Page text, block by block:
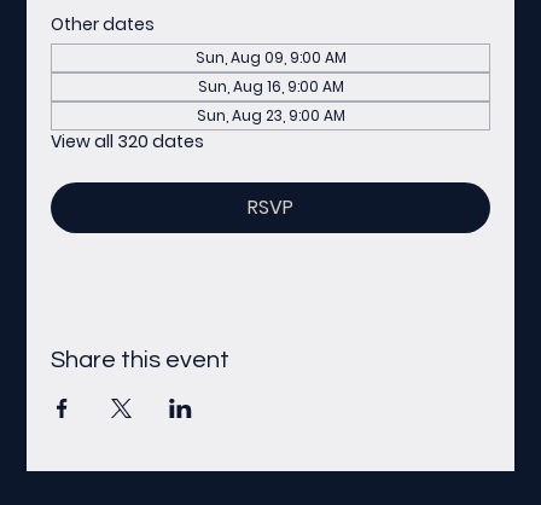
Other dates
Sun, Aug 09, 9:00 AM
Sun, Aug 16, 9:00 AM
Sun, Aug 23, 9:00 AM
View all 320 dates
RSVP
Share this event